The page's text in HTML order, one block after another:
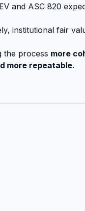
and ASC 820
institutional fair
the process more
more repeatable.